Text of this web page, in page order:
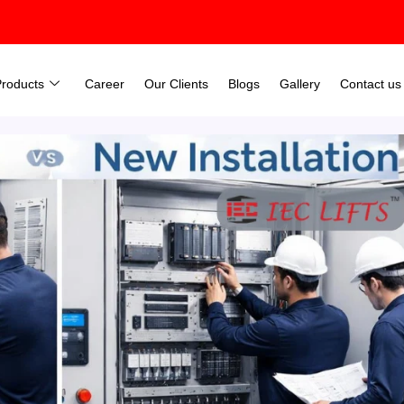
Career Our Clients Blogs Gallery Contact us